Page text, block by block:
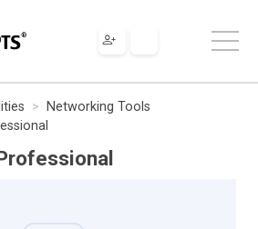
Networking Tools